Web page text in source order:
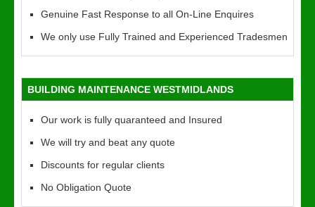
Genuine Fast Response to all On-Line Enquires
We only use Fully Trained and Experienced Tradesmen
BUILDING MAINTENANCE WESTMIDLANDS
Our work is fully quaranteed and Insured
We will try and beat any quote
Discounts for regular clients
No Obligation Quote